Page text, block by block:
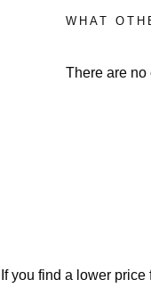
WHAT
There are no
If you find a lower price